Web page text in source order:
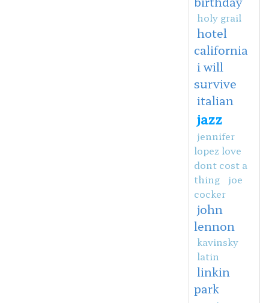
holy grail
hotel
california
i will
survive
italian
jazz
jennifer
lopez love
dont cost a
thing
joe
cocker
john
lennon
kavinsky
latin
linkin
park